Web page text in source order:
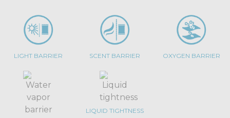
LIGHT BARRIER SCENT BARRIER OXYGEN BARRIER
LIQUID TIGHTNESS